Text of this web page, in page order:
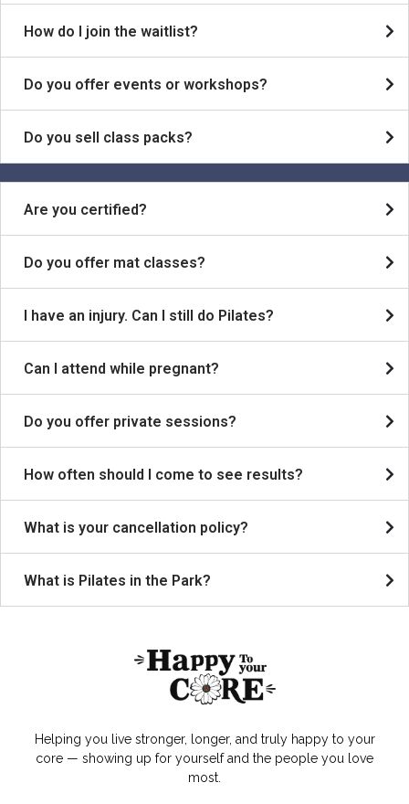
How do I join the waitlist?
Do you offer events or workshops?
Do you sell class packs?
Are you certified?
Do you offer mat classes?
I have an injury. Can I still do Pilates?
Can I attend while pregnant?
Do you offer private sessions?
How often should I come to see results?
What is your cancellation policy?
What is Pilates in the Park?
Helping you live stronger, longer, and truly happy to your
core — showing up for yourself and the people you love
most.